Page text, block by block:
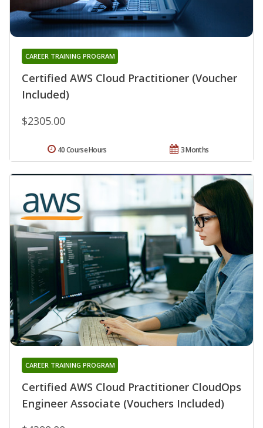
Certified AWS Cloud Practitioner (Voucher
Included)
CAREER TRAINING PROGRAM
$2305.00
3 Months
40 Course Hours
Certified AWS Cloud Practitioner CloudOps
Engineer Associate (Vouchers Included)
CAREER TRAINING PROGRAM